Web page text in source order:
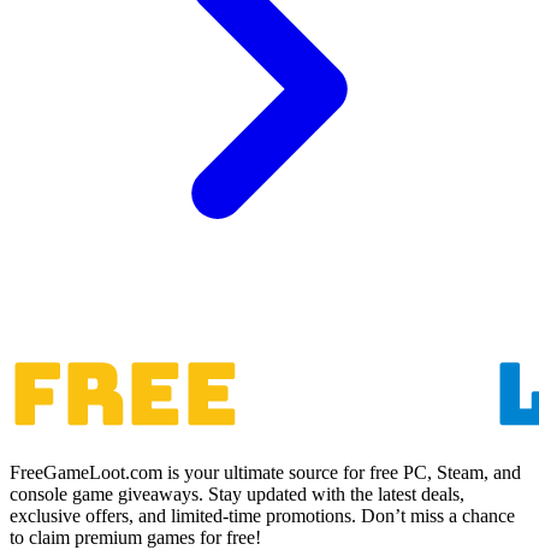
FreeGameLoot.com is your ultimate source for free PC, Steam, and
console game giveaways. Stay updated with the latest deals,
exclusive offers, and limited-time promotions. Don’t miss a chance
to claim premium games for free!